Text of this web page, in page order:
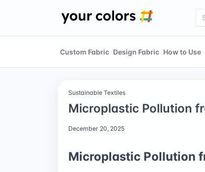
Custom Fabric Design Fabric How to Use
Sustainable Textiles
Microplastic Pollution
December 20, 2025
Microplastic Pollution